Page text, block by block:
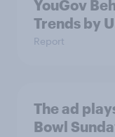
YouGov
Trends by
Report
The ad
Bowl